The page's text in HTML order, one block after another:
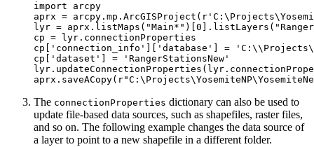
import arcpy
aprx =
lyr =
cp = lyr.connectionProperties
cp['connection_info']['database'] =
cp['dataset'] = 'RangerStationsNew'
The connectionProperties dictionary can also be used to
update file-based data sources, such as shapefiles, raster files,
and so on. The following example changes the data source of
a layer to point to a new shapefile in a different folder.